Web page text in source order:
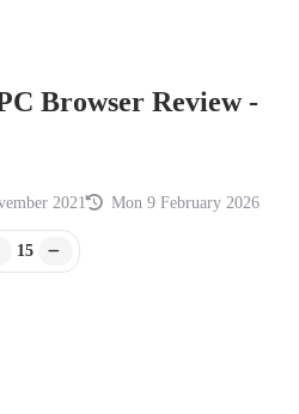
Browser Review -
2021 Mon 9 February 2026
15